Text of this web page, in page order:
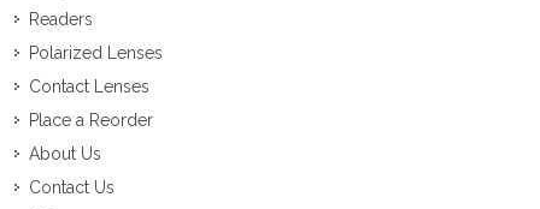
Readers
Polarized Lenses
Contact Lenses
Place a Reorder
About Us
Contact Us